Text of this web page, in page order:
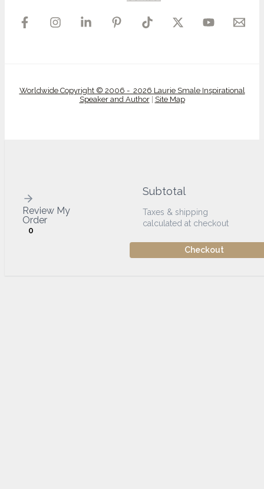
Worldwide Copyright © 2006 - 2026 Laurie Smale Inspirational
Speaker and Author| Site Map
Review My
Order
0
Subtotal
Taxes & shipping
calculated at checkout
Checkout